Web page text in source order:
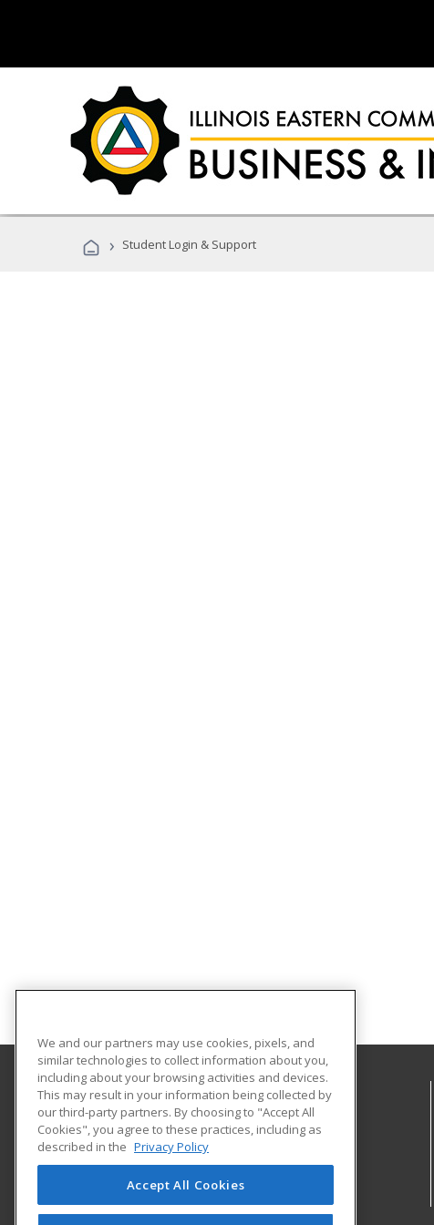
› Student Login & Support
Illinois Eastern Community Colleges
305 N West Street
Olney, IL 62450 US
We and our partners may use cookies, pixels, and
similar technologies to collect information about you,
including about your browsing activities and devices.
This may result in your information being collected by
our third-party partners. By choosing to "Accept All
Cookies", you agree to these practices, including as
described in the Privacy Policy
Accept All Cookies